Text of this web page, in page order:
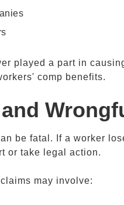
played a part in
comp benefits.
be fatal. If a worker
or take legal action.
may involve: